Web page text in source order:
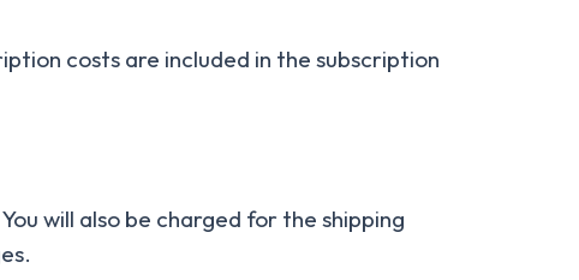
costs are included in the subscription
will also be charged for the shipping